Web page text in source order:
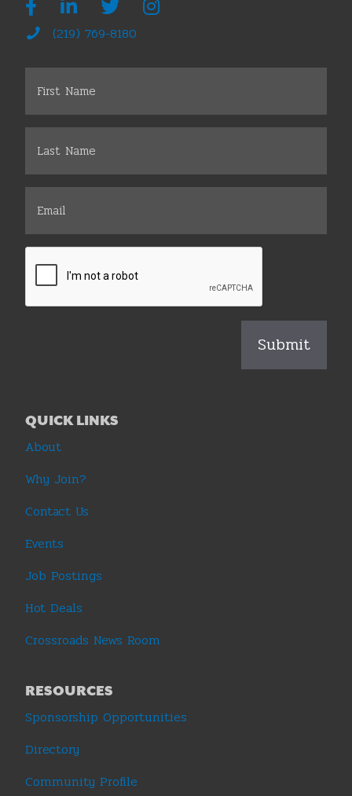
(219) 769-8180
QUICK LINKS
About
Why Join?
Contact Us
Events
Job Postings
Hot Deals
Crossroads News Room
RESOURCES
Sponsorship Opportunities
Directory
Community Profile